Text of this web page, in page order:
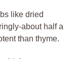
like dried
about half a
than thyme.